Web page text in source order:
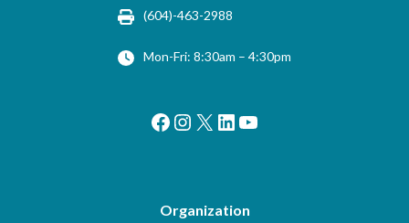
(604)-463-2988
Mon-Fri: 8:30am – 4:30pm
Facebook
Instagram
X LinkedIn
YouTube
Organization